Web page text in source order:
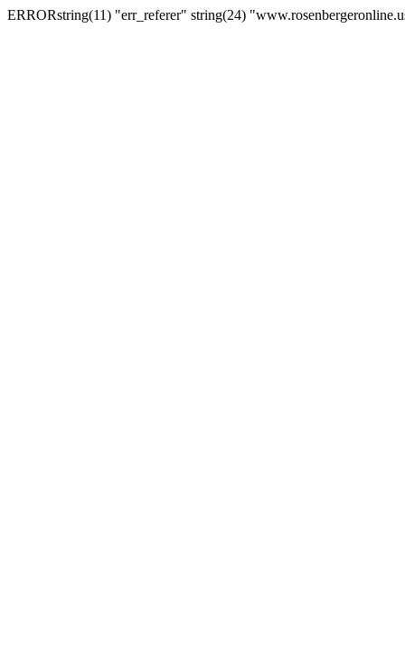
ERRORstring(11) "err_referer" string(24)